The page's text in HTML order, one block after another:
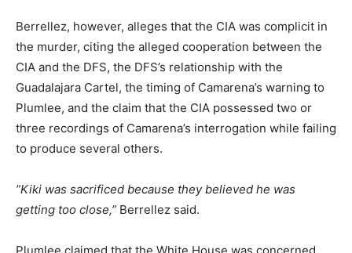
Berrellez, however, alleges that the CIA was complicit in
the murder, citing the alleged cooperation between the
CIA and the DFS, the DFS’s relationship with the
Guadalajara Cartel, the timing of Camarena’s warning to
Plumlee, and the claim that the CIA possessed two or
three recordings of Camarena’s interrogation while failing
to produce several others.
”Kiki was sacrificed because they believed he was
getting too close,” Berrellez said.